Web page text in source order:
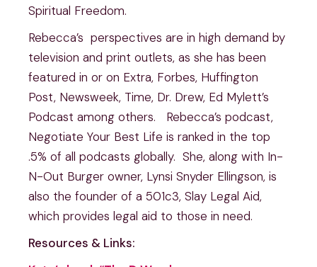
Spiritual Freedom.
Rebecca’s perspectives are in high demand by
television and print outlets, as she has been
featured in or on Extra, Forbes, Huffington
Post, Newsweek, Time, Dr. Drew, Ed Mylett’s
Podcast among others. Rebecca’s podcast,
Negotiate Your Best Life is ranked in the top
.5% of all podcasts globally. She, along with In-
N-Out Burger owner, Lynsi Snyder Ellingson, is
also the founder of a 501c3, Slay Legal Aid,
which provides legal aid to those in need.
Resources & Links: